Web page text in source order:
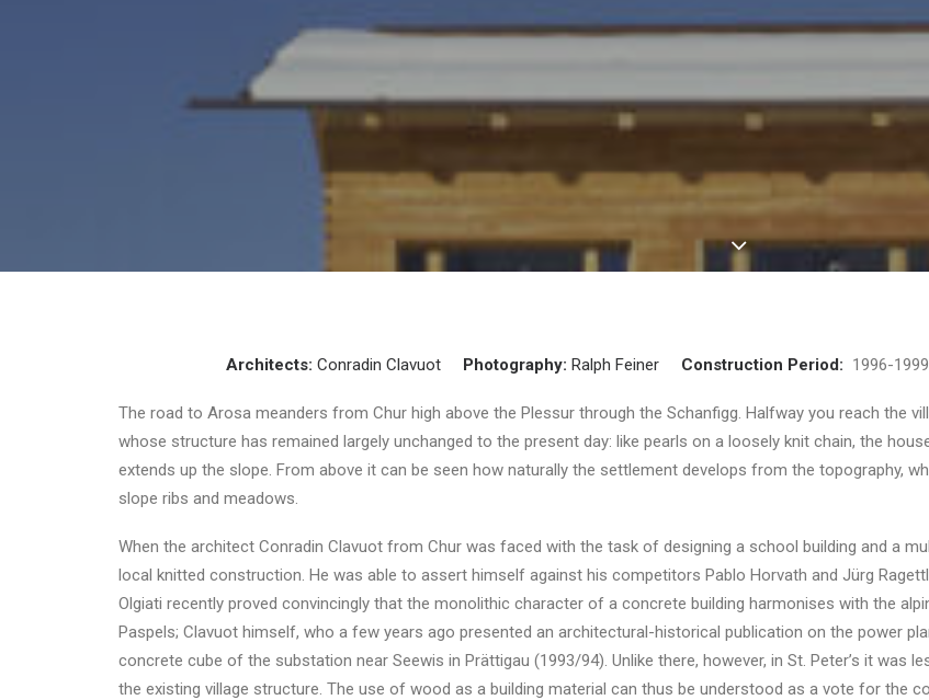
Architects: Conradin Clavuot Photography: Ralph Feiner Construction Period: 1996-
The road to Arosa meanders from Chur high above the Plessur through the Schanfigg. Halfway you reach the
whose structure has remained largely unchanged to the present day: like pearls on a loosely knit chain, the
extends up the slope. From above it can be seen how naturally the settlement develops from the topography,
slope ribs and meadows.
When the architect Conradin Clavuot from Chur was faced with the task of designing a school building and a
local knitted construction. He was able to assert himself against his competitors Pablo Horvath and Jürg
Olgiati recently proved convincingly that the monolithic character of a concrete building harmonises with the
Paspels; Clavuot himself, who a few years ago presented an architectural-historical publication on the power
concrete cube of the substation near Seewis in Prättigau (1993/94). Unlike there, however, in St. Peter’s it was
the existing village structure. The use of wood as a building material can thus be understood as a vote for the